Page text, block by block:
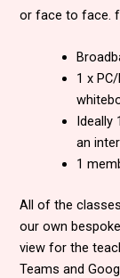
or face to face.
1 x
Ideally
an
1
All of the
our own
view for the
Teams and